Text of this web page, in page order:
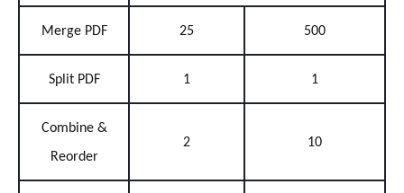
Merge PDF 25 500
Split PDF 1 1
Combine &
Reorder
2 10